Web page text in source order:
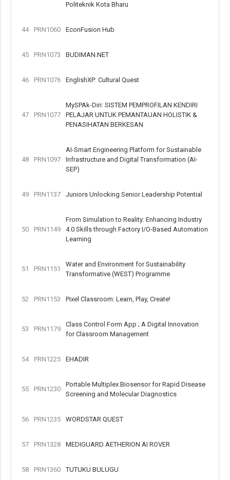
Politeknik Kota Bharu
44 PRN1060 EconFusion Hub
45 PRN1073 BUDIMAN.NET
46 PRN1076 EnglishXP: Cultural Quest
47 PRN1077
MySPAk-Diri: SISTEM PEMPROFILAN KENDIRI
PELAJAR UNTUK PEMANTAUAN HOLISTIK &
PENASIHATAN BERKESAN
48 PRN1097
AI-Smart Engineering Platform for Sustainable
Infrastructure and Digital Transformation (AI-
SEP)
49 PRN1137 Juniors Unlocking Senior Leadership Potential
50 PRN1149
From Simulation to Reality: Enhancing Industry
4.0 Skills through Factory I/O-Based Automation
Learning
51 PRN1151
Water and Environment for Sustainability
Transformative (WEST) Programme
52 PRN1153 Pixel Classroom: Learn, Play, Create!
53 PRN1179
Class Control Form App ; A Digital Innovation
for Classroom Management
54 PRN1225 EHADIR
55 PRN1230
Portable Multiplex Biosensor for Rapid Disease
Screening and Molecular Diagnostics
56 PRN1235 WORDSTAR QUEST
57 PRN1328 MEDIGUARD AETHERION AI ROVER
58 PRN1360 TUTUKU BULUGU